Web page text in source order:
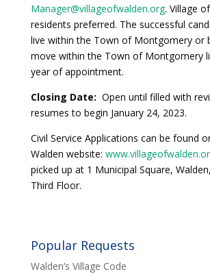
Manager@villageofwalden.org. Village
residents preferred. The successful
live within the Town of Montgomery or
move within the Town of Montgomery
year of appointment.
Closing Date: Open until filled with
resumes to begin January 24, 2023.
Civil Service Applications can be found
Walden website:
picked up at 1 Municipal Square,
Third Floor.
Popular Requests
Walden’s Village Code